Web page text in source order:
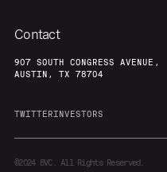
Contact
907 SOUTH CONGRESS AVENUE,
AUSTIN, TX 78704
TWITTERINVESTORS
©20248VC. All Rights Reserved.